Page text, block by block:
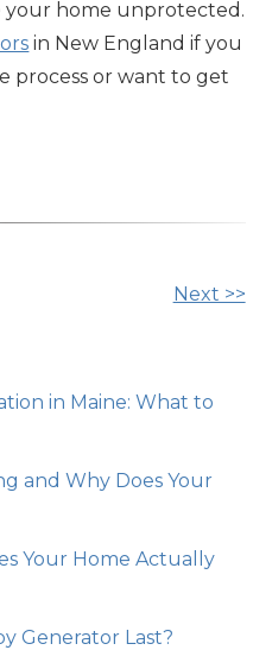
your home unprotected.
in New England if you
process or want to get
Next >>
in Maine: What to
and Why Does Your
Your Home Actually
Generator Last?